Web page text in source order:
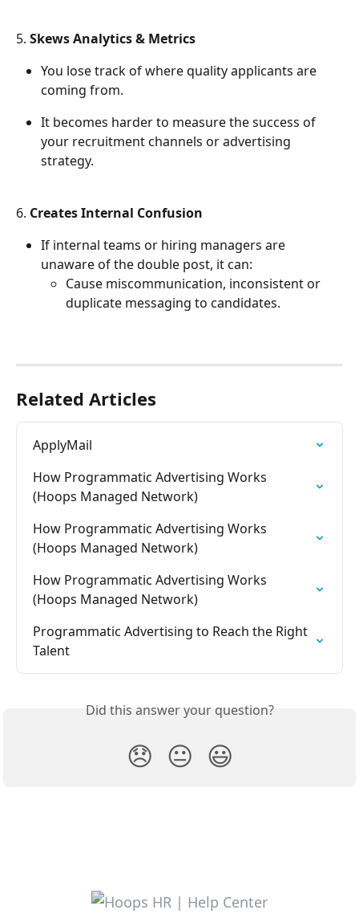
5. Skews Analytics & Metrics
You lose track of where quality applicants are
coming from.
It becomes harder to measure the success of
your recruitment channels or advertising
strategy.
6. Creates Internal Confusion
If internal teams or hiring managers are
unaware of the double post, it can:
Cause miscommunication, inconsistent or
duplicate messaging to candidates.
Related Articles
ApplyMail
How Programmatic Advertising Works
(Hoops Managed Network)
How Programmatic Advertising Works
(Hoops Managed Network)
How Programmatic Advertising Works
(Hoops Managed Network)
Programmatic Advertising to Reach the Right
Talent
Did this answer your question?
😞 😐 😃